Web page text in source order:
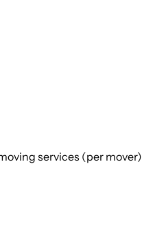
services (per mover)